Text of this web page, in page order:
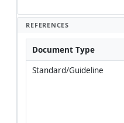
REFERENCES
Document Type
Standard/Guideline